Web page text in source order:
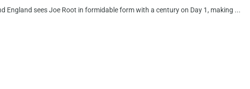
England sees Joe Root in formidable form with a century on Day 1, making ...